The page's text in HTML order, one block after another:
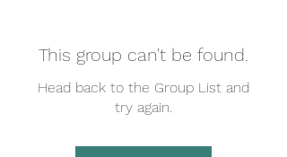
This group can't be found.
Head back to the Group List and
try again.